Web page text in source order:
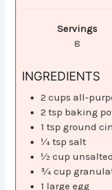
Servings
8
INGREDIENTS
2 cups all-
2 tsp baking
1 tsp ground
¼ tsp salt
½ cup
¾ cup
1 large egg